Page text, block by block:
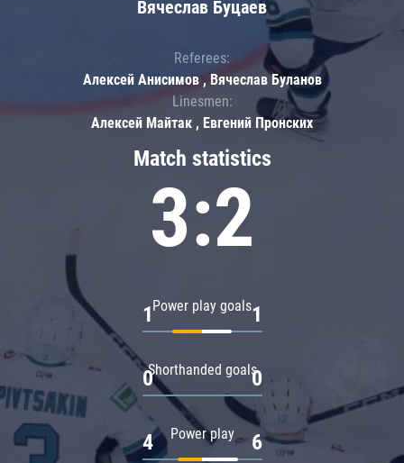
Match statistics
3:2
Power play goals
1 1
Shorthanded goals
0 0
Power play
4 6
Вячеслав Буцаев
Referees:
Алексей Анисимов , Вячеслав Буланов
Linesmen:
Алексей Майтак , Евгений Пронских